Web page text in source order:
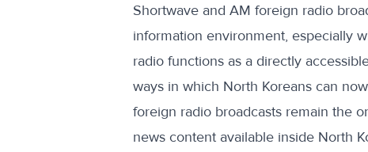
Shortwave and AM foreign radio
information environment, especially
radio functions as a directly
ways in which North Koreans can
foreign radio broadcasts remain the
news content available inside North